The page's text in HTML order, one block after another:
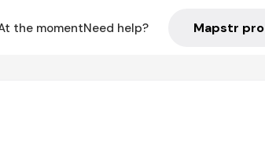
the momentNeed help? Mapstr pro